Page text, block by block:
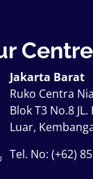
Jakarta Barat
Ruko Centra
Blok T3 No.8
Luar,
Tel. No: (+62)